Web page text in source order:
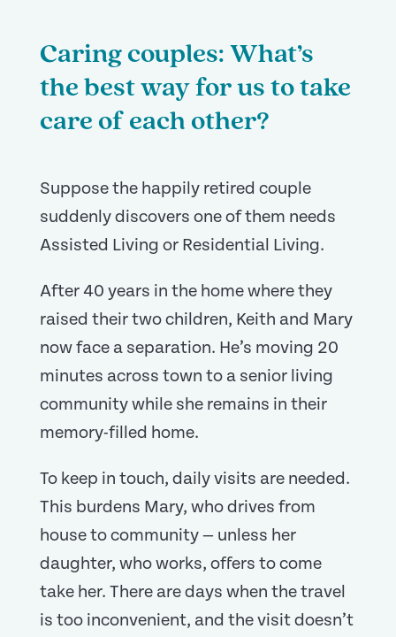
Caring couples: What’s
the best way for us to take
care of each other?
Suppose the happily retired couple
suddenly discovers one of them needs
Assisted Living or Residential Living.
After 40 years in the home where they
raised their two children, Keith and Mary
now face a separation. He’s moving 20
minutes across town to a senior living
community while she remains in their
memory-filled home.
To keep in touch, daily visits are needed.
This burdens Mary, who drives from
house to community — unless her
daughter, who works, offers to come
take her. There are days when the travel
is too inconvenient, and the visit doesn’t